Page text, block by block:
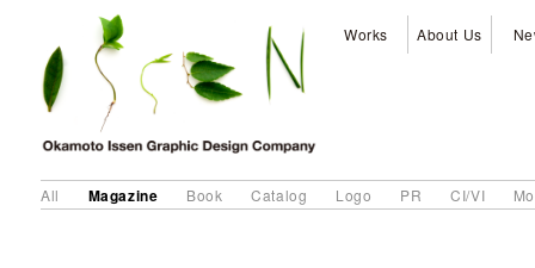
Works About Us
All Magazine Book Catalog Logo PR CI/VI